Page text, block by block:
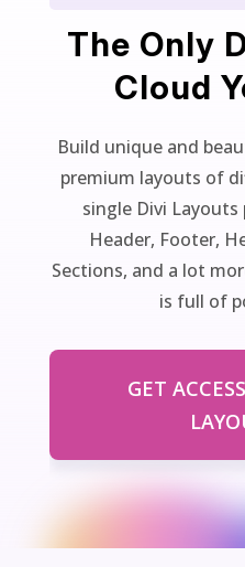
The Only
Cloud
Build unique and
premium layouts of
single Divi
Header, Footer,
Sections, and a lot
is full of
GET